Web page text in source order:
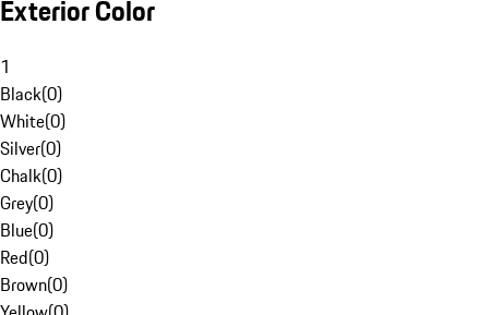
Exterior Color
1
Black(0)
White(0)
Silver(0)
Chalk(0)
Grey(0)
Blue(0)
Red(0)
Brown(0)